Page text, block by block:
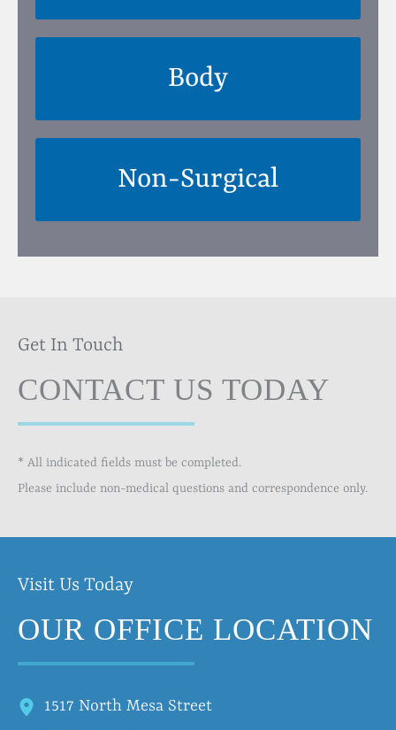
Body
Non-Surgical
Get In Touch
CONTACT US TODAY
* All indicated fields must be completed.
Please include non-medical questions and correspondence only.
Visit Us Today
OUR OFFICE LOCATION
1517 North Mesa Street